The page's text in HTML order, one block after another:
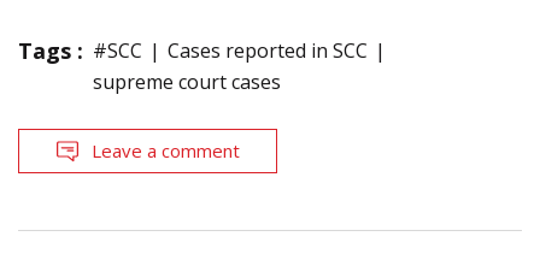
Tags : #SCC
Cases reported in SCC
supreme court cases
Leave a comment